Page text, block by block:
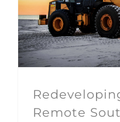
Architecture
Remote